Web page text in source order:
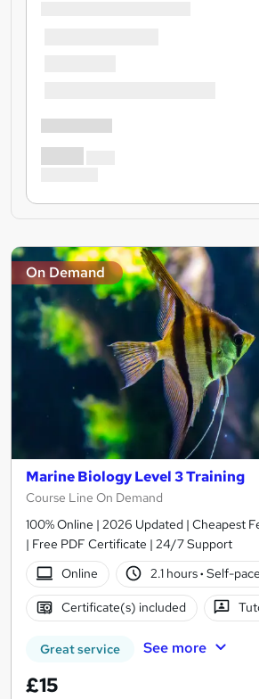
On Demand
Marine Biology Level 3 Training
Course Line On Demand
100% Online | 2026 Updated | Cheapest
| Free PDF Certificate | 24/7 Support
Online
2.1 hours· Self-
Certificate(s) included
Great service See more
£15